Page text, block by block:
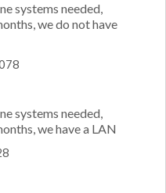
systems needed,
we do not have
systems needed,
we have a LAN